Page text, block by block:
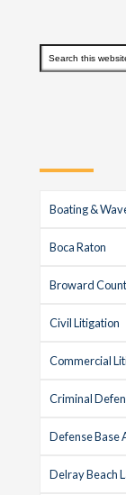
Search
this
Boating &
Boca Raton
Broward
Civil Litigation
Commercial
Criminal
Defense Base
Delray Beach